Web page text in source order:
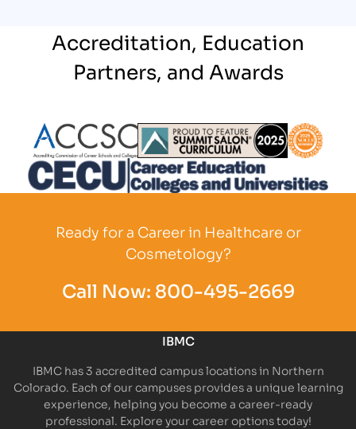
Accreditation, Education
Partners, and Awards
Partner Logo Partner Logo
Ready for a Career in Healthcare or
Cosmetology?
Call Now: 800-495-2669
IBMC
IBMC has 3 accredited campus locations in Northern
Colorado. Each of our campuses provides a unique learning
experience, helping you become a career-ready
professional. Explore your career options today!